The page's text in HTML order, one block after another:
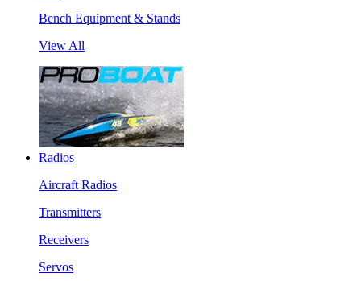
Bench Equipment & Stands
View All
Radios
Aircraft Radios
Transmitters
Receivers
Servos